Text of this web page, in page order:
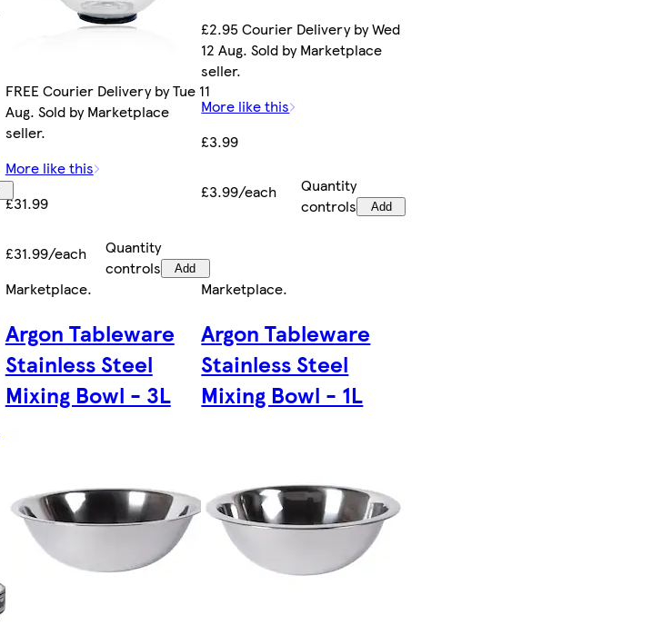
FREE Courier Delivery by Tue 11
Aug. Sold by Marketplace
seller.
More like this
£31.99
£31.99/each
Quantity
controls
Add
£2.95 Courier Delivery by Wed
12 Aug. Sold by Marketplace
seller.
More like this
£3.99
£3.99/each
Quantity
controls
Add
Marketplace.
Argon Tableware
Stainless Steel
Mixing Bowl - 3L
Marketplace.
Argon Tableware
Stainless Steel
Mixing Bowl - 1L